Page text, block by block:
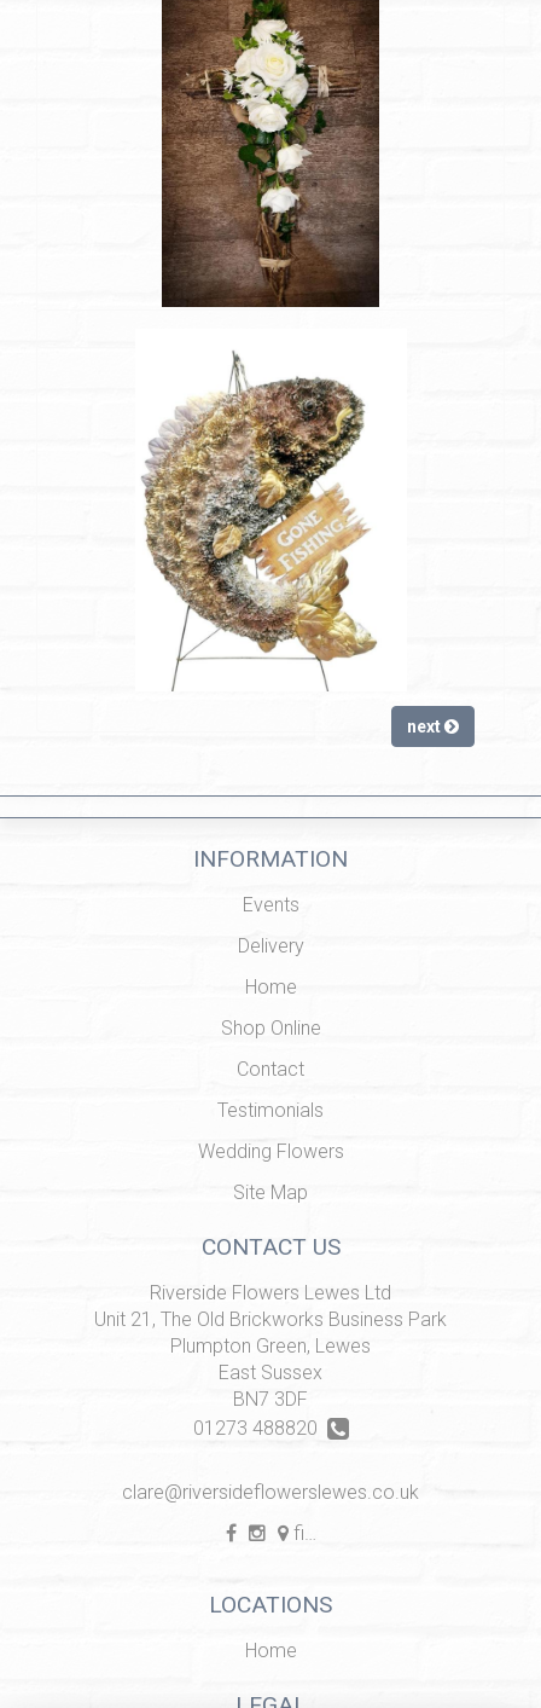
next
INFORMATION
Events
Delivery
Home
Shop Online
Contact
Testimonials
Wedding Flowers
Site Map
CONTACT US
Riverside Flowers Lewes Ltd
Unit 21, The Old Brickworks Business Park
Plumpton Green, Lewes
East Sussex
BN7 3DF
01273 488820
clare@riversideflowerslewes.co.uk
find us
LOCATIONS
Home